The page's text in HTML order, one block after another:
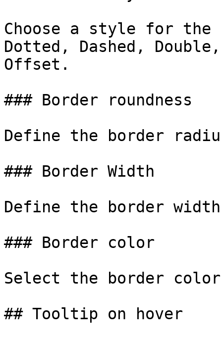
Choose a style for the
Dotted, Dashed,
Offset.
### Border roundness
Define the border
### Border Width
Define the border
### Border color
Select the border
## Tooltip on hover